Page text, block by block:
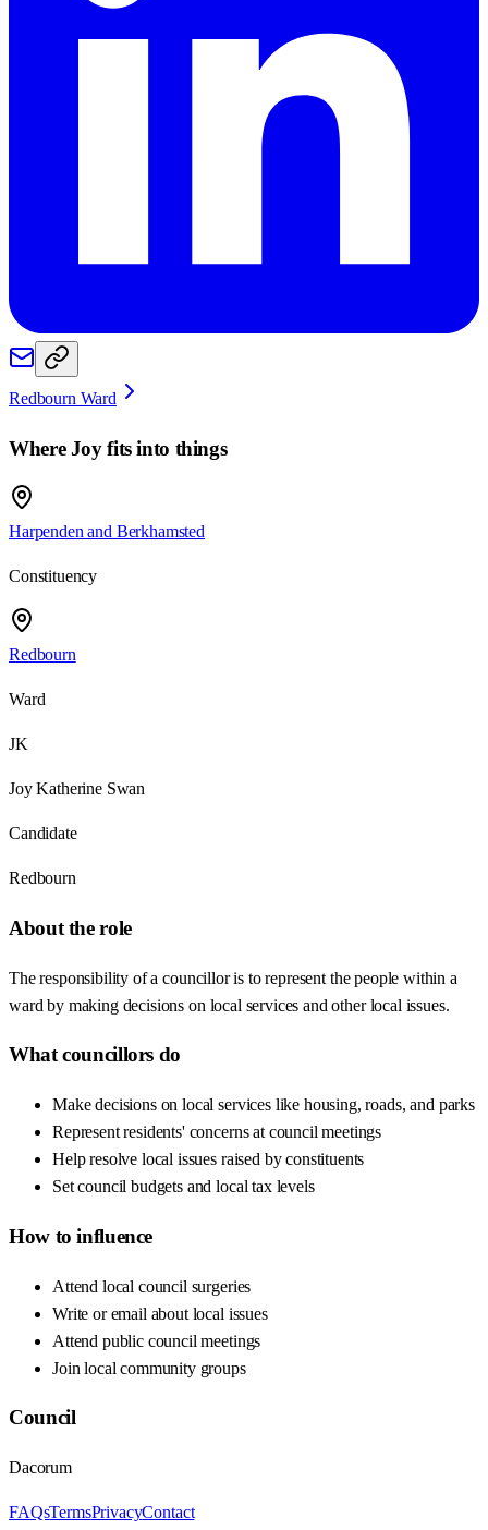
Redbourn Ward
WhereJoyfits into things
Harpenden and Berkhamsted
Constituency
Redbourn
Ward
JK
Joy Katherine Swan
Candidate
Redbourn
About the role
The responsibility of a councillor is to represent the people within a
ward by making decisions on local services and other local issues.
What councillors do
Make decisions on local services like housing, roads, and parks
Represent residents' concerns at council meetings
Help resolve local issues raised by constituents
Set council budgets and local tax levels
How to influence
Attend local council surgeries
Write or email about local issues
Attend public council meetings
Join local community groups
Council
Dacorum
FAQsTermsPrivacyContact